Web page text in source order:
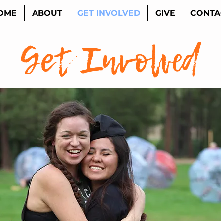
ABOUT GET INVOLVED GIVE
Get Involved